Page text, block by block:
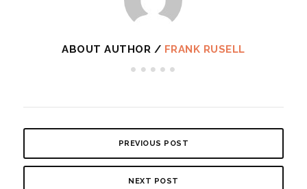
ABOUT AUTHOR / FRANK RUSELL
PREVIOUS POST
NEXT POST